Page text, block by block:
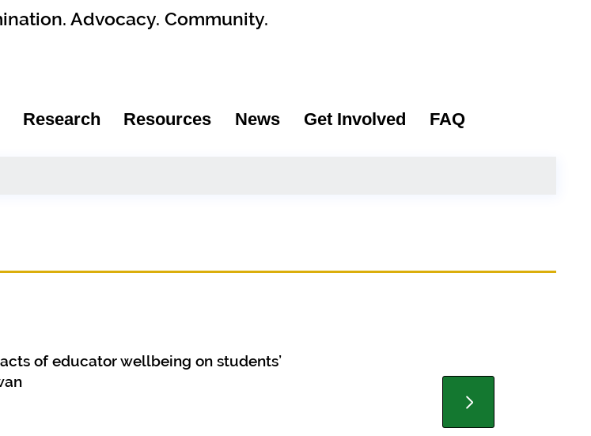
Advocacy. Community.
Research Resources News Get Involved FAQ
of educator wellbeing on students’